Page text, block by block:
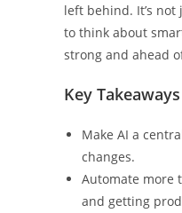
left behind. It’s
to think about
strong and ahead
Key Takeaways
Make AI a
changes.
Automate more
and getting